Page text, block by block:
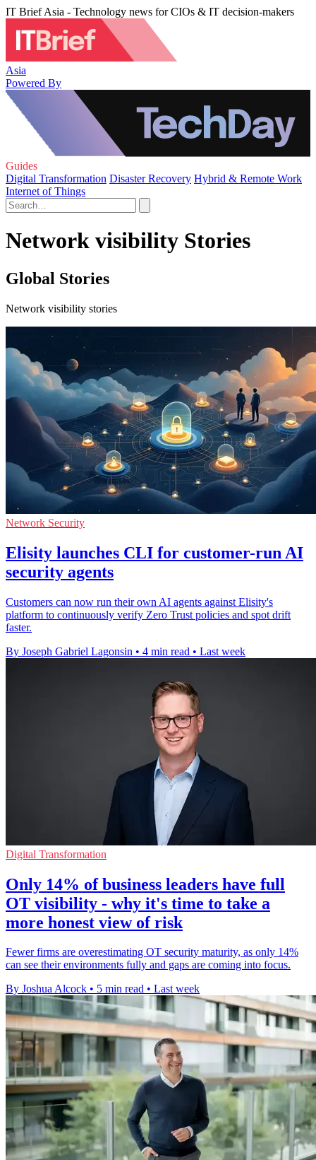
IT Brief Asia - Technology news for CIOs & IT decision-makers
Asia
Powered By
Guides
Digital Transformation Disaster Recovery Hybrid & Remote Work
Internet of Things
Network visibility Stories
Global Stories
Network visibility stories
Network Security
Elisity launches CLI for customer-run AI
security agents
Customers can now run their own AI agents against Elisity's
platform to continuously verify Zero Trust policies and spot drift
faster.
By Joseph Gabriel Lagonsin • 4 min read • Last week
Digital Transformation
Only 14% of business leaders have full
OT visibility - why it's time to take a
more honest view of risk
Fewer firms are overestimating OT security maturity, as only 14%
can see their environments fully and gaps are coming into focus.
By Joshua Alcock • 5 min read • Last week